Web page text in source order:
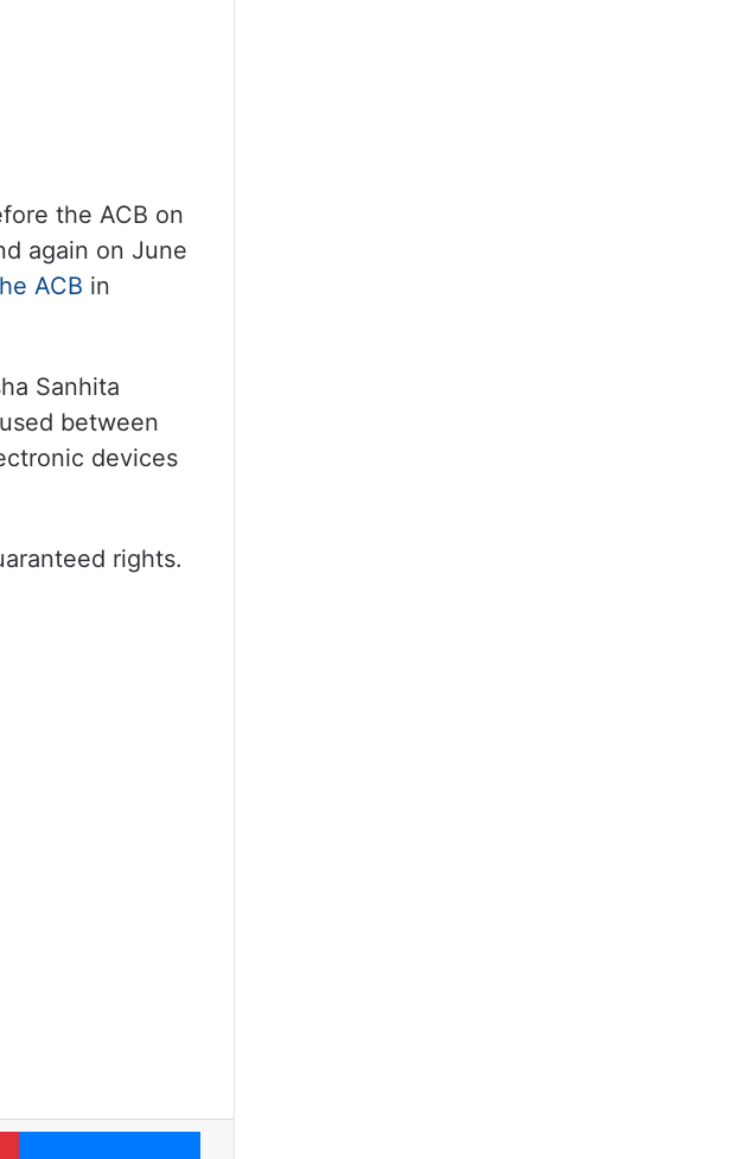
the ACB on
again on June
ACB in
Sanhita
between
devices
rights.
Pinterest Messenger